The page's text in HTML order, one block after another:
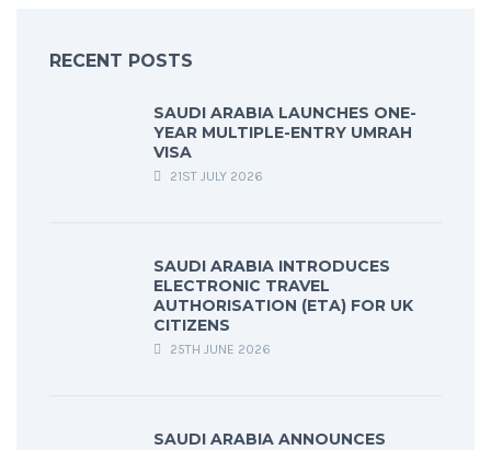
RECENT POSTS
SAUDI ARABIA LAUNCHES ONE-
YEAR MULTIPLE-ENTRY UMRAH
VISA
21ST JULY 2026
SAUDI ARABIA INTRODUCES
ELECTRONIC TRAVEL
AUTHORISATION (ETA) FOR UK
CITIZENS
25TH JUNE 2026
SAUDI ARABIA ANNOUNCES